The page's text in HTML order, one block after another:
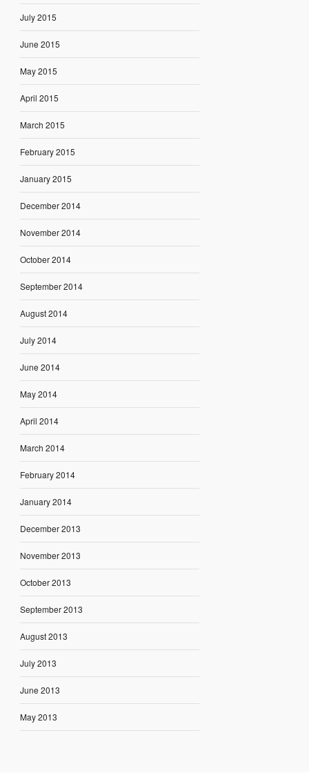
July 2015
June 2015
May 2015
April 2015
March 2015
February 2015
January 2015
December 2014
November 2014
October 2014
September 2014
August 2014
July 2014
June 2014
May 2014
April 2014
March 2014
February 2014
January 2014
December 2013
November 2013
October 2013
September 2013
August 2013
July 2013
June 2013
May 2013